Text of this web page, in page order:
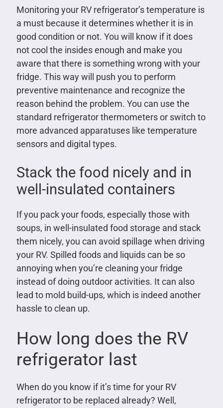
Monitoring your RV refrigerator’s temperature is
a must because it determines whether it is in
good condition or not. You will know if it does
not cool the insides enough and make you
aware that there is something wrong with your
fridge. This way will push you to perform
preventive maintenance and recognize the
reason behind the problem. You can use the
standard refrigerator thermometers or switch to
more advanced apparatuses like temperature
sensors and digital types.
Stack the food nicely and in
well-insulated containers
If you pack your foods, especially those with
soups, in well-insulated food storage and stack
them nicely, you can avoid spillage when driving
your RV. Spilled foods and liquids can be so
annoying when you’re cleaning your fridge
instead of doing outdoor activities. It can also
lead to mold build-ups, which is indeed another
hassle to clean up.
How long does the RV
refrigerator last
When do you know if it’s time for your RV
refrigerator to be replaced already? Well,